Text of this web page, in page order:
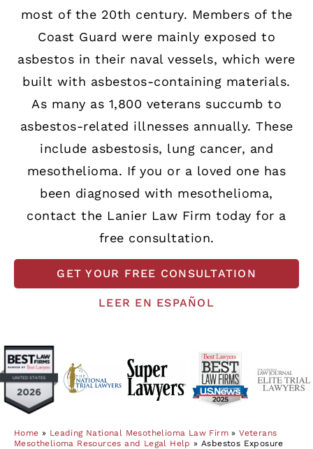
most of the 20th century. Members of the
Coast Guard were mainly exposed to
asbestos in their naval vessels, which were
built with asbestos-containing materials.
As many as 1,800 veterans succumb to
asbestos-related illnesses annually. These
include asbestosis, lung cancer, and
mesothelioma. If you or a loved one has
been diagnosed with mesothelioma,
contact the Lanier Law Firm today for a
free consultation.
GET YOUR FREE CONSULTATION
LEER EN ESPAÑOL
Home » Leading National Mesothelioma Law Firm »Veterans
Mesothelioma Resources and Legal Help »Asbestos Exposure